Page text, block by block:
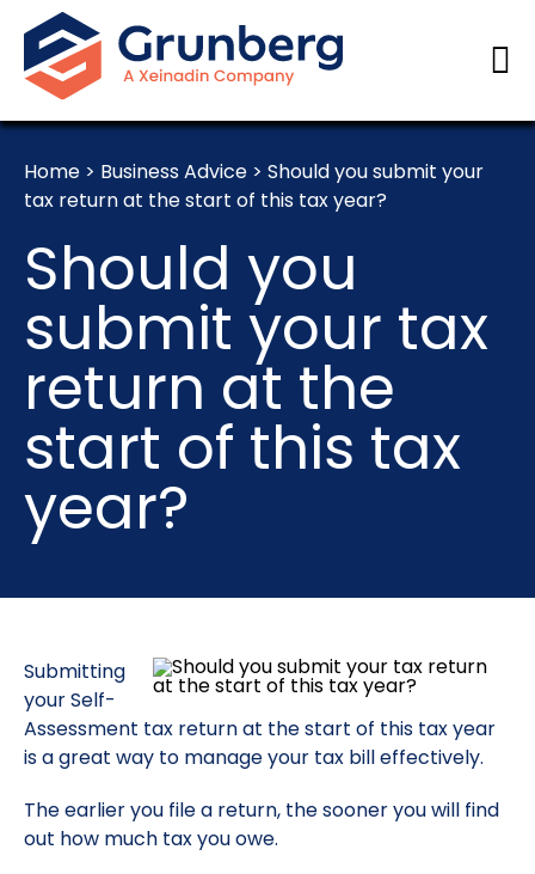
Home > Business Advice > Should you submit your
tax return at the start of this tax year?
Should you
submit your tax
return at the
start of this tax
year?
Submitting
your Self-
Assessment tax return at the start of this tax year
is a great way to manage your tax bill effectively.
The earlier you file a return, the sooner you will find
out how much tax you owe.